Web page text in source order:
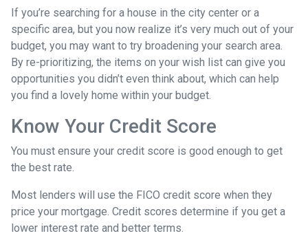
If you’re searching for a house in the city center or a
specific area, but you now realize it’s very much out of your
budget, you may want to try broadening your search area.
By re-prioritizing, the items on your wish list can give you
opportunities you didn’t even think about, which can help
you find a lovely home within your budget.
Know Your Credit Score
You must ensure your credit score is good enough to get
the best rate.
Most lenders will use the FICO credit score when they
price your mortgage. Credit scores determine if you get a
lower interest rate and better terms.